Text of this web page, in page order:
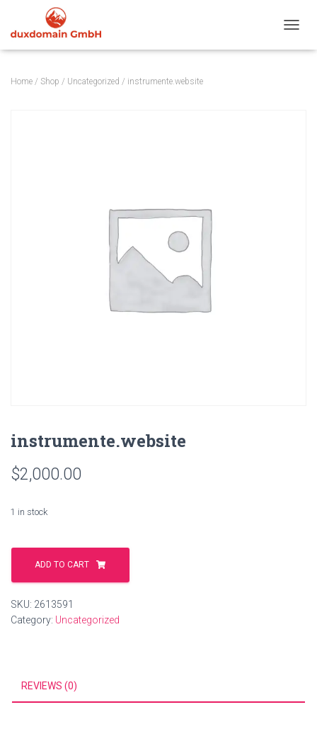
Home / Shop / Uncategorized / instrumente.website
instrumente.website
$2,000.00
1 in stock
instrumente.website
quantityADD TO CART
SKU: 2613591
Category: Uncategorized
REVIEWS (0)